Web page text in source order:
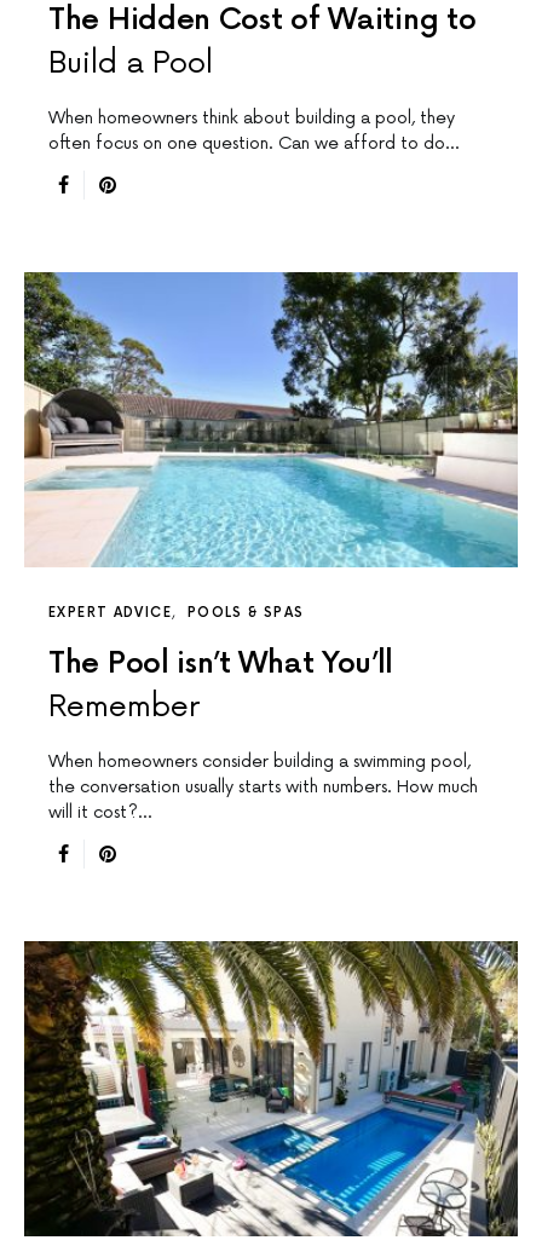
The Hidden Cost of Waiting to
Build a Pool
When homeowners think about building a pool, they
often focus on one question. Can we afford to do…
EXPERT ADVICE POOLS & SPAS
The Pool isn’t What You’ll
Remember
When homeowners consider building a swimming pool,
the conversation usually starts with numbers. How much
will it cost?…